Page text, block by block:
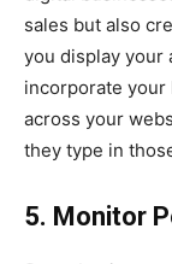
sales but also
you display your
incorporate your
across your
they type in
5. Monitor